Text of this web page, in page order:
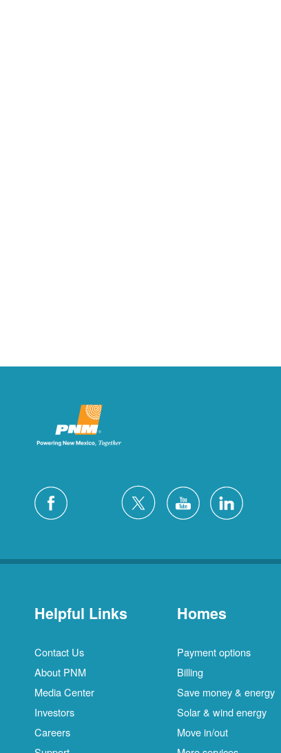
Helpful Links
Contact Us
About PNM
Media Center
Investors
Careers
Homes
Payment options
Billing
Save money & energy
Solar & wind energy
Move in/out